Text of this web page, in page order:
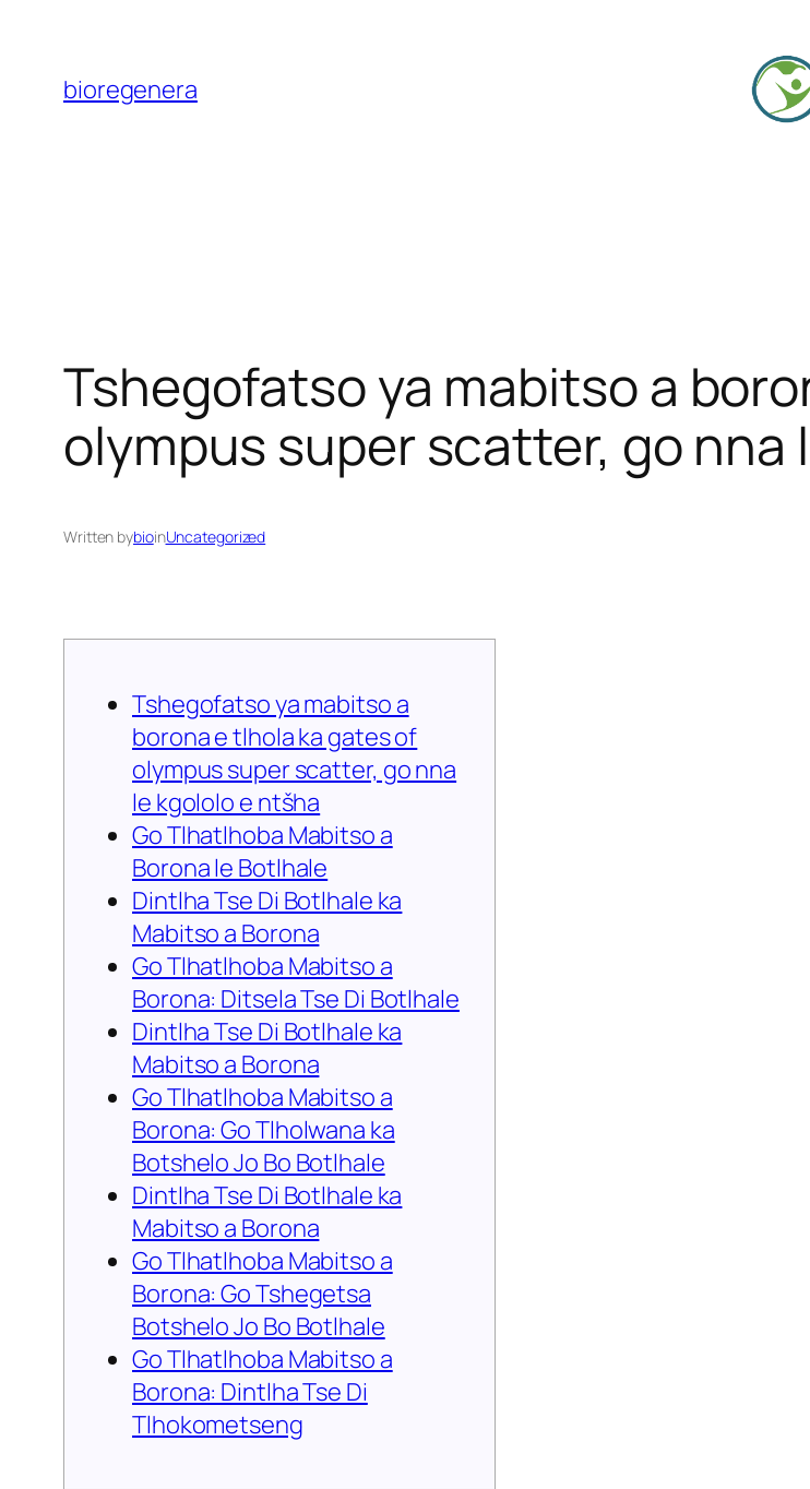
contentbioregenera
Tshegofatso ya mabitso a
olympus super scatter, go nna
Written bybioinUncategorized
Tshegofatso ya mabitso a
borona e tlhola ka gates of
olympus super scatter, go nna
le kgololo e ntšha
Go Tlhatlhoba Mabitso a
Borona le Botlhale
Dintlha Tse Di Botlhale ka
Mabitso a Borona
Go Tlhatlhoba Mabitso a
Borona: Ditsela Tse Di Botlhale
Dintlha Tse Di Botlhale ka
Mabitso a Borona
Go Tlhatlhoba Mabitso a
Borona: Go Tlholwana ka
Botshelo Jo Bo Botlhale
Dintlha Tse Di Botlhale ka
Mabitso a Borona
Go Tlhatlhoba Mabitso a
Borona: Go Tshegetsa
Botshelo Jo Bo Botlhale
Go Tlhatlhoba Mabitso a
Borona: Dintlha Tse Di
Tlhokometseng